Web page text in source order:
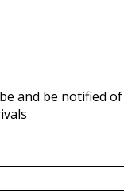
and be notified